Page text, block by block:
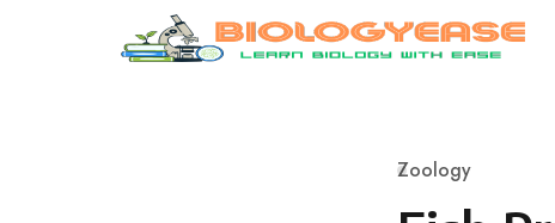
Category
Zoology